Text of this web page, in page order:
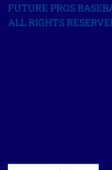
FUTURE PROS
ALL RIGHTS